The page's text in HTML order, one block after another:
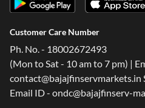
Customer Care Number
Ph. No. - 18002672493
(Mon to Sat - 10 am to 7 pm) |
contact@bajajfinservmarkets.in
Email ID - ondc@bajajfinserv-